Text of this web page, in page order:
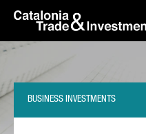
Skip to Main Content
skip-to-content
BUSINESS INVESTMENTS